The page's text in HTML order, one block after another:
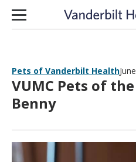
Skip to content
Pets of Vanderbilt Health
VUMC Pets of
Benny